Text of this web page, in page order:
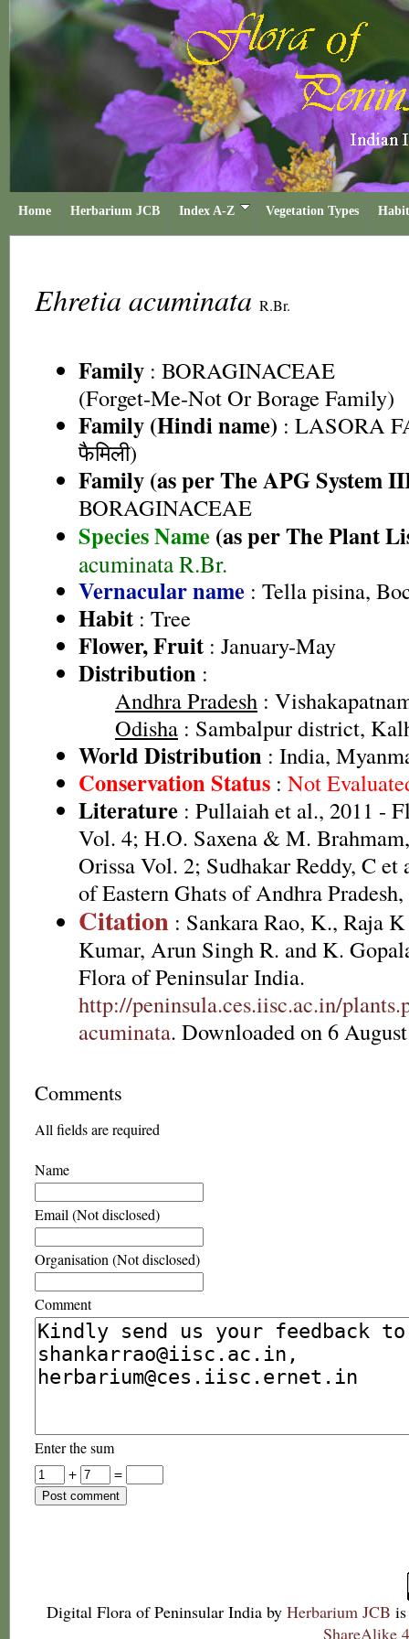
Home Herbarium JCB Index A-Z Vegetation Types
Ehretia acuminata R.Br.
Family : BORAGINACEAE
(Forget-Me-Not Or Borage Family)
Family (Hindi name) : LASORA
फैमिली)
Family (as per The APG System
BORAGINACEAE
Species Name (as per The Plant
acuminata R.Br.
Vernacular name : Tella pisina,
Habit : Tree
Flower, Fruit : January-May
Distribution :
Andhra Pradesh :
Odisha : Sambalpur district,
World Distribution : India,
Conservation Status : Not
Literature : Pullaiah et al., 2011 -
Vol. 4; H.O. Saxena & M.
Orissa Vol. 2; Sudhakar Reddy, C et
of Eastern Ghats of Andhra
Citation : Sankara Rao, K., Raja
Kumar, Arun Singh R. and K.
Flora of Peninsular India.
http://peninsula.ces.iisc.ac.in/
acuminata. Downloaded on 6
Comments
All fields are required
Name
Email (Not disclosed)
Organisation (Not disclosed)
Comment
Enter the sum
+
=
Digital Flora of Peninsular India by Herbarium JCB
ShareAlike